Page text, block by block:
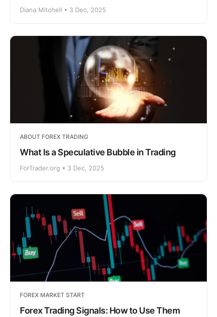
Diana Mitchell • 3 Dec, 2025
ABOUT FOREX TRADING
What Is a Speculative Bubble in Trading
ForTrader.org • 3 Dec, 2025
FOREX MARKET START
Forex Trading Signals: How to Use Them